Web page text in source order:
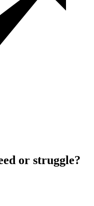
or struggle?